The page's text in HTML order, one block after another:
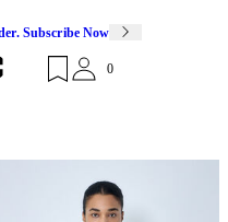
Subscribe Now
0